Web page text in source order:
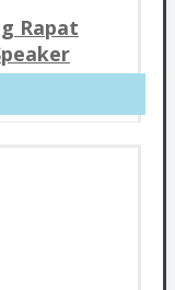
Rapat